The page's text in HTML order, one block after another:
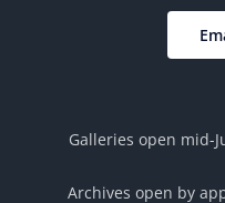
Galleries open mid-
Archives open by